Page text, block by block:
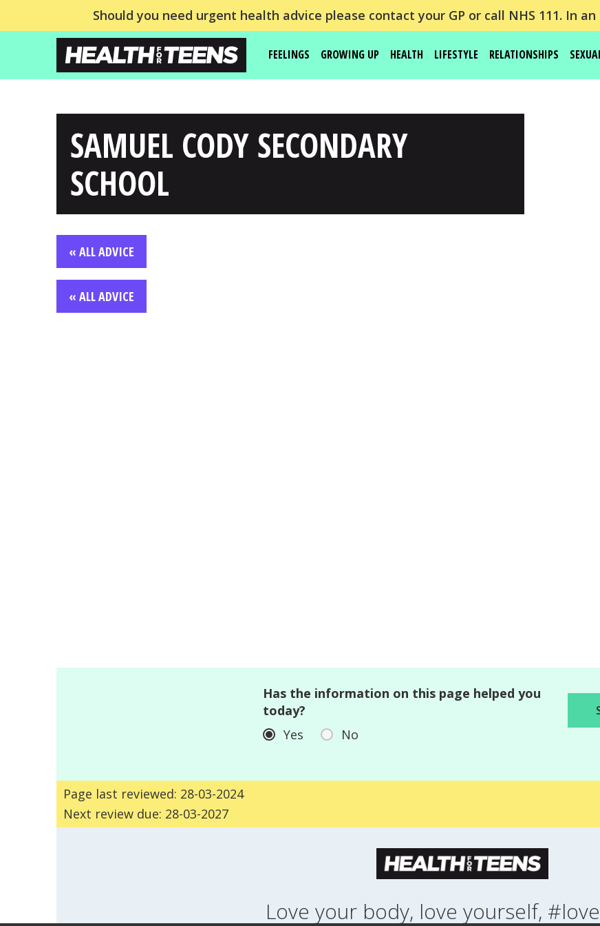
Should you need urgent health advice please contact your GP or call NHS 111. In
FEELINGS GROWING UP HEALTH LIFESTYLE RELATIONSHIPS
SAMUEL CODY SECONDARY
SCHOOL
« ALL ADVICE
« ALL ADVICE
Has the information on this page helped you
today?
Yes
No
Page last reviewed: 28-03-2024
Next review due: 28-03-2027
Love your body, love yourself,